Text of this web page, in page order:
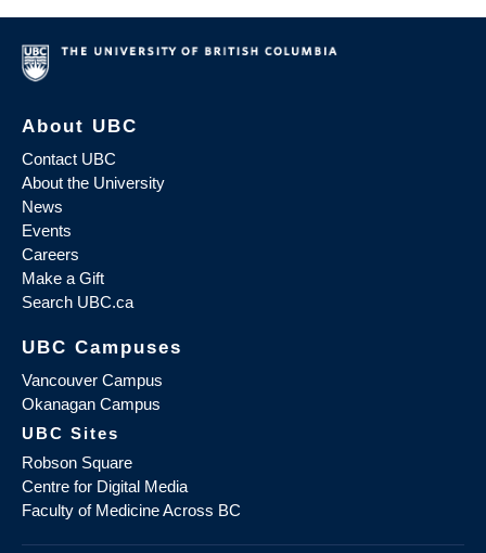
About UBC
Contact UBC
About the University
News
Events
Careers
Make a Gift
Search UBC.ca
UBC Campuses
Vancouver Campus
Okanagan Campus
UBC Sites
Robson Square
Centre for Digital Media
Faculty of Medicine Across BC